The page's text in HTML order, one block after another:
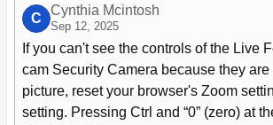
C
Cynthia Mcintosh
Sep 12, 2025
If you can't see the controls of the Live
cam Security Camera because they
picture, reset your browser's Zoom
setting. Pressing Ctrl and “0” (zero) at